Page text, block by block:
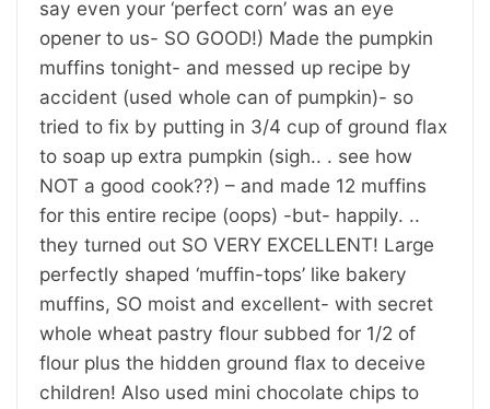
say even your ‘perfect corn’ was an eye
opener to us- SO GOOD!) Made the pumpkin
muffins tonight- and messed up recipe by
accident (used whole can of pumpkin)- so
tried to fix by putting in 3/4 cup of ground flax
to soap up extra pumpkin (sigh.. . see how
NOT a good cook??) – and made 12 muffins
for this entire recipe (oops) -but- happily. ..
they turned out SO VERY EXCELLENT! Large
perfectly shaped ‘muffin-tops’ like bakery
muffins, SO moist and excellent- with secret
whole wheat pastry flour subbed for 1/2 of
flour plus the hidden ground flax to deceive
children! Also used mini chocolate chips to